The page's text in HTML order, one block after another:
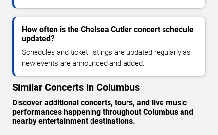
How often is the Chelsea Cutler concert schedule
updated?
Schedules and ticket listings are updated regularly as
new events are announced and added.
Similar Concerts in Columbus
Discover additional concerts, tours, and live music
performances happening throughout Columbus and
nearby entertainment destinations.